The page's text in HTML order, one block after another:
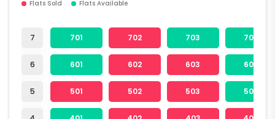
Flats Sold Flats Available
7
6
5
701 702 703 704
601 602 603 604
501 502 503 504